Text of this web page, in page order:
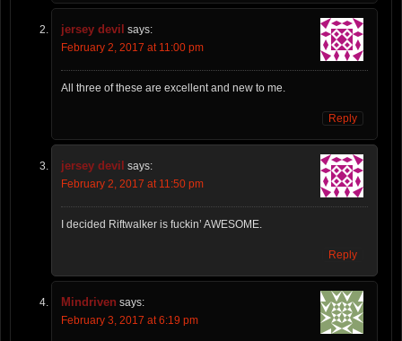
jersey devil says:
February 2, 2017 at 11:00 pm
All three of these are excellent and new to me.
Reply
jersey devil says:
February 2, 2017 at 11:50 pm
I decided Riftwalker is fuckin’ AWESOME.
Reply
Mindriven says:
February 3, 2017 at 6:19 pm